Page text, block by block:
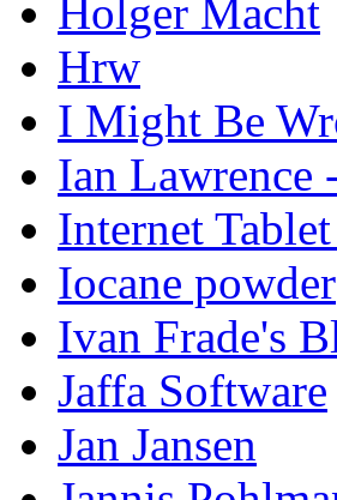
Holger Macht
Hrw
I Might Be
Ian Lawrence
Internet
Iocane powder
Ivan Frade's
Jaffa Software
Jan Jansen